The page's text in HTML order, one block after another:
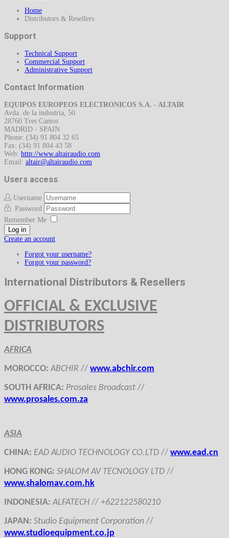
Home
Distributors & Resellers
Support
Technical Support
Commercial Support
Administrative Support
Contact Information
EQUIPOS EUROPEOS ELECTRONICOS S.A. - ALTAIR
Avda. de la industria, 50
28760 Tres Cantos
MADRID - SPAIN
Phone: (34) 91 804 32 65
Fax: (34) 91 804 43 58
Web: http://www.altairaudio.com
Email:
Users access
Username
Password
Remember Me
Log in
Create an account
Forgot your username?
Forgot your password?
International Distributors & Resellers
OFFICIAL & EXCLUSIVE
DISTRIBUTORS
AFRICA
MOROCCO: ABCHIR // www.abchir.com
SOUTH AFRICA: Prosales Broadcast //
www.prosales.com.za
ASIA
CHINA: EADAUDIO TECHNOLOGY CO.LTD // www.ead.cn
HONG KONG: SHALOM AV TECNOLOGY LTD //
www.shalomav.com.hk
INDONESIA:ALFATECH // +622122580210
JAPAN: Studio Equipment Corporation //
www.studioequipment.co.jp